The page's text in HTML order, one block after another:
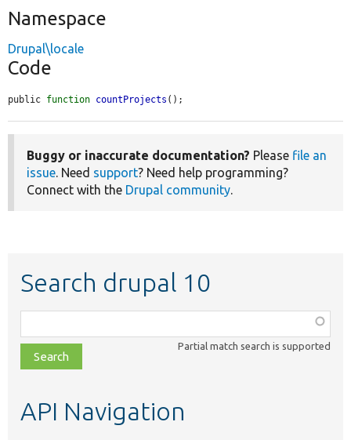
Namespace
Drupal\locale
Code
public function countProjects ();
Buggy or inaccurate documentation? Please file an
issue. Need support? Need help programming?
Connect with the Drupal community.
Search drupal 10
class,
file,
topic,
Partial match search is supported
API Navigation